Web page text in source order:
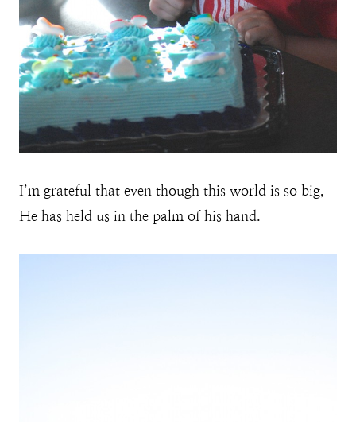
I’m grateful that even though this world is so big,
He has held us in the palm of his hand.